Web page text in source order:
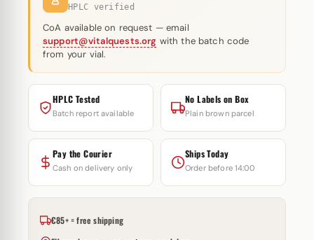
HPLC verified
CoA available on request — email
support@vitalquests.org with the batch code
from your vial.
HPLC Tested
Batch report available
No Labels on Box
Plain brown parcel
Pay the Courier
Cash on delivery only
Ships Today
Order before 14:00
€85+ = free shipping